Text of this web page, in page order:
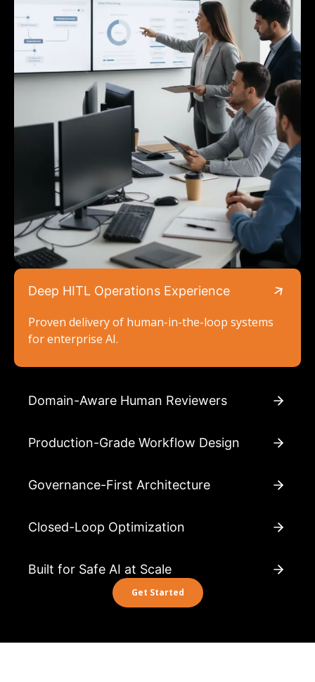
Deep HITL Operations Experience
Proven delivery of human-in-the-loop systems
for enterprise AI.
Domain-Aware Human Reviewers
Production-Grade Workflow Design
Governance-First Architecture
Closed-Loop Optimization
Built for Safe AI at Scale
Get Started